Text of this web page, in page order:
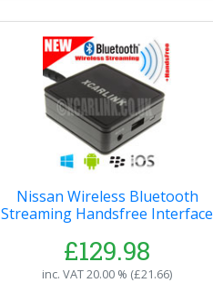
Nissan Wireless Bluetooth
Streaming Handsfree Interface
£129.98
inc. VAT20.00 % (£21.66)